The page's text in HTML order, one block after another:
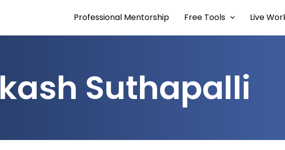
Professional Mentorship Free Tools Live
Suthapalli